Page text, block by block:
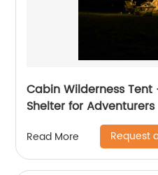
Cabin Wilderness
Shelter for Adventurers
Read More Request